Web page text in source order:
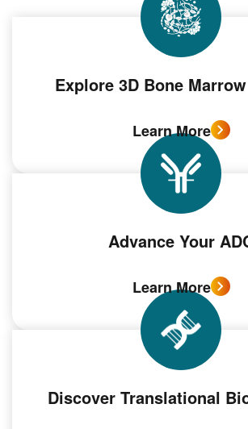
Explore 3D Bone
Learn More
Advance Your
Learn More
Discover Translational